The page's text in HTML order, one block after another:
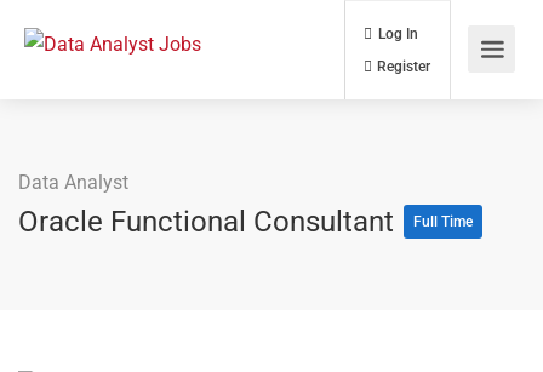
Log In
Data Analyst
Oracle Functional Consultant Full Time